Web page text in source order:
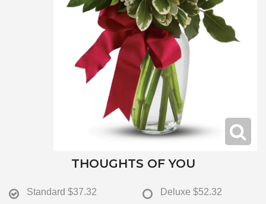
THOUGHTS OF YOU
Standard $37.32 Deluxe $52.32